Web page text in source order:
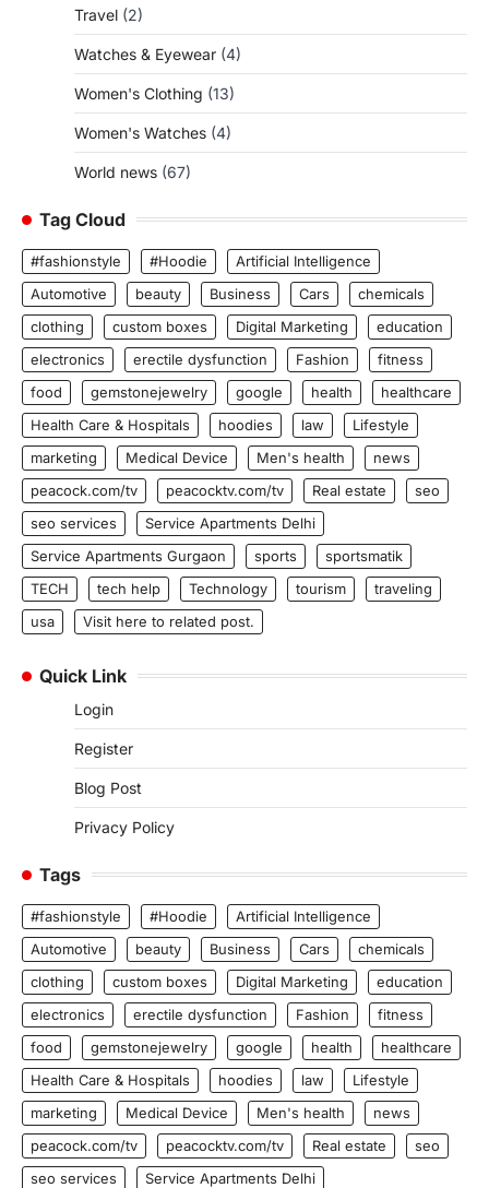
Travel (2)
Watches & Eyewear (4)
Women's Clothing (13)
Women's Watches (4)
World news (67)
Tag Cloud
#fashionstyle #Hoodie
Artificial Intelligence
Automotive
beauty Business Cars
chemicals
clothing
custom boxes Digital Marketing
education
electronics
erectile dysfunction Fashion
fitness
food
gemstonejewelry google health
healthcare
Health Care & Hospitals
hoodies law
Lifestyle
marketing
Medical Device Men's health
news
peacock.com/tv
peacocktv.com/tv Real estate
seo
seo services
Service Apartments Delhi
Service Apartments Gurgaon
sports
sportsmatik
TECH
tech help Technology tourism
traveling
usa
Visit here to related post.
Quick Link
Login
Register
Blog Post
Privacy Policy
Tags
#fashionstyle #Hoodie
Artificial Intelligence
Automotive
beauty Business Cars
chemicals
clothing
custom boxes Digital Marketing
education
electronics
erectile dysfunction Fashion
fitness
food
gemstonejewelry google health
healthcare
Health Care & Hospitals
hoodies law
Lifestyle
marketing
Medical Device Men's health
news
peacock.com/tv
peacocktv.com/tv Real estate
seo
seo services
Service Apartments Delhi